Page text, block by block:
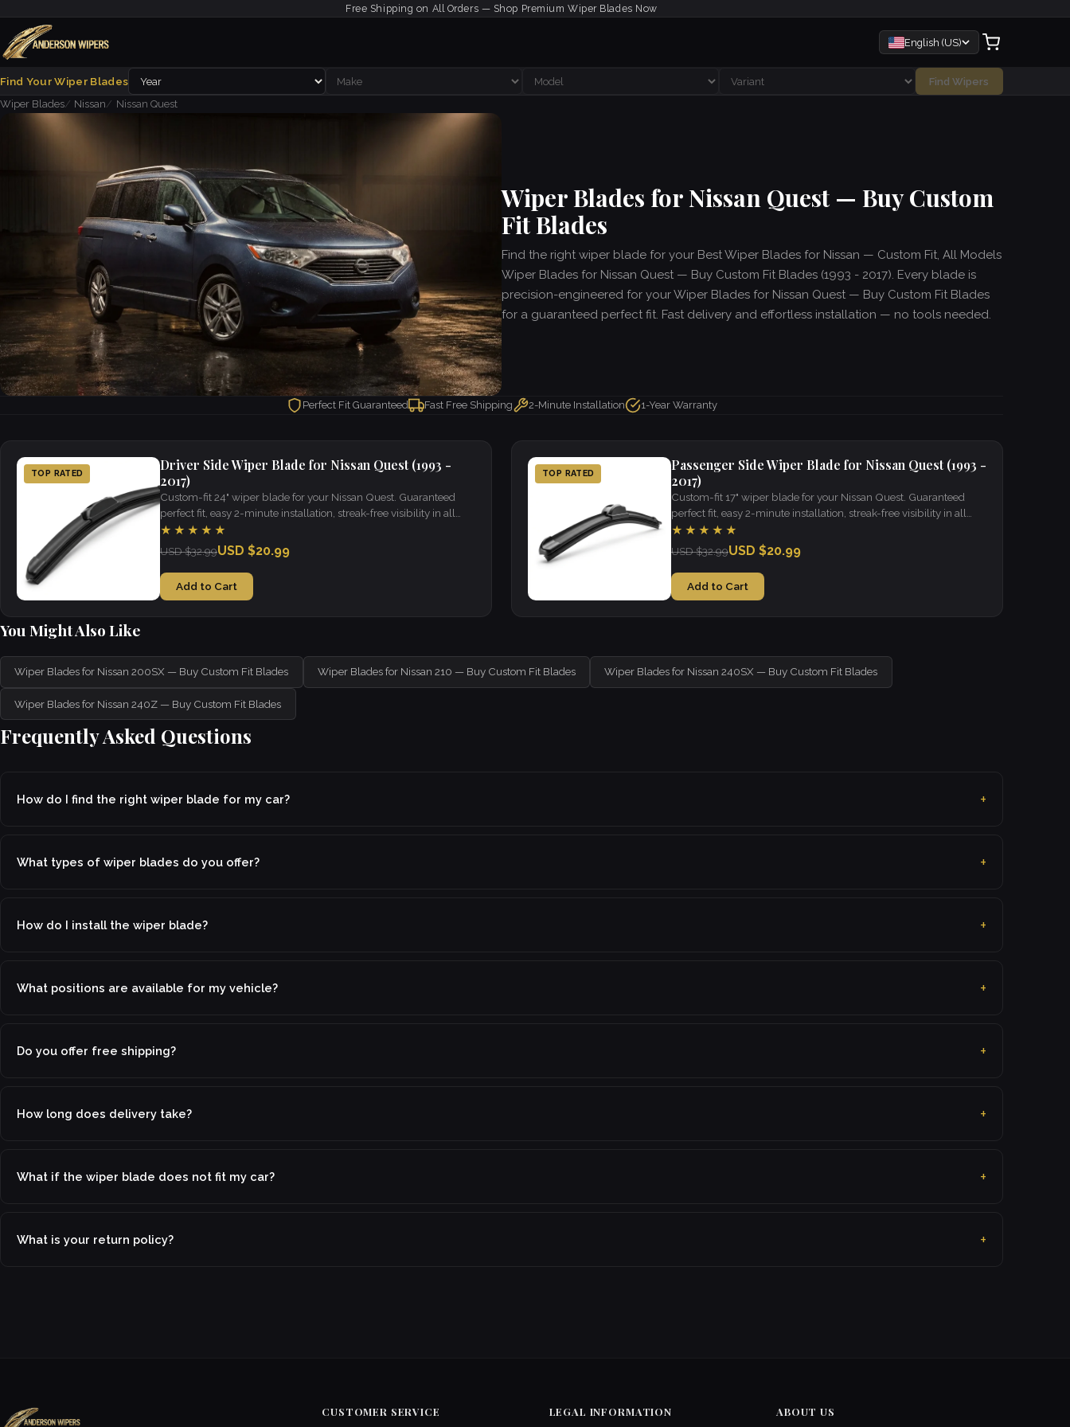
Free Shipping on All Orders — Shop Premium Wiper Blades Now
English (US)
Find Your Wiper Blades
Find Wipers
Wiper Blades
Nissan Nissan Quest
Wiper Blades for Nissan Quest — Buy Custom
Fit Blades
Find the right wiper blade for your Best Wiper Blades for Nissan — Custom Fit, All Models
Wiper Blades for Nissan Quest — Buy Custom Fit Blades (1993 - 2017). Every blade is
precision-engineered for your Wiper Blades for Nissan Quest — Buy Custom Fit Blades
for a guaranteed perfect fit. Fast delivery and effortless installation — no tools needed.
Perfect Fit Guaranteed Fast Free Shipping 2-Minute Installation 1-Year Warranty
TOP RATED
Driver Side Wiper Blade for Nissan Quest (1993 -
2017)
Custom-fit 24" wiper blade for your Nissan Quest. Guaranteed
perfect fit, easy 2-minute installation, streak-free visibility in all
weather.
★★★★★
USD $32.99USD $20.99
Add to Cart
TOP RATED
Passenger Side Wiper Blade for Nissan Quest (1993 -
2017)
Custom-fit 17" wiper blade for your Nissan Quest. Guaranteed
perfect fit, easy 2-minute installation, streak-free visibility in all
weather.
★★★★★
USD $32.99USD $20.99
Add to Cart
You Might Also Like
Wiper Blades for Nissan 200SX — Buy Custom Fit Blades Wiper Blades for Nissan 210 — Buy Custom Fit Blades Wiper Blades for Nissan 240SX — Buy Custom Fit Blades
Wiper Blades for Nissan 240Z — Buy Custom Fit Blades
Frequently Asked Questions
How do I find the right wiper blade for my car?
What types of wiper blades do you offer?
How do I install the wiper blade?
What positions are available for my vehicle?
Do you offer free shipping?
How long does delivery take?
What if the wiper blade does not fit my car?
What is your return policy?
CUSTOMER SERVICE LEGAL INFORMATION ABOUT US